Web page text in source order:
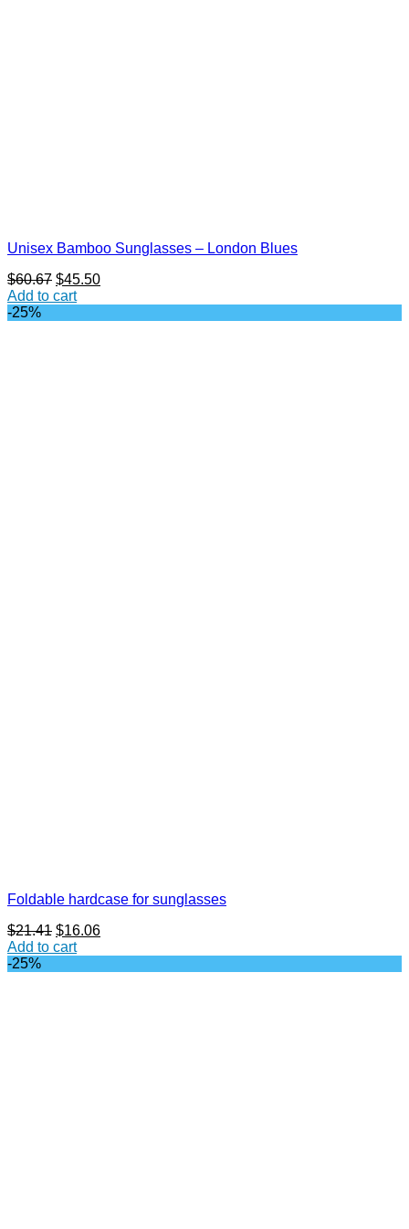
Unisex Bamboo Sunglasses – London Blues
$60.67 Original
price
$45.50Current
Add to cart
-25%
Foldable hardcase for sunglasses
$21.41 Original
price
$16.06Current
Add to cart
-25%